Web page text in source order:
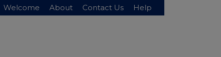
Welcome About Contact Us Help